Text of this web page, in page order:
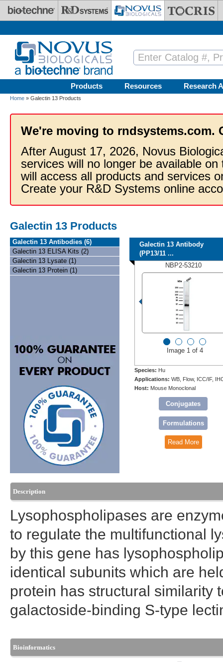
Skip to main content
Products Resources Research
Home » Galectin 13 Products
We're moving to rndsystems.com.
After August 17, 2026, Novus
services will no longer be available
will access all products and services
Create your R&D Systems online
Galectin 13 Products
Galectin 13 Antibodies (6)
Galectin 13 ELISA Kits (2)
Galectin 13 Lysate (1)
Galectin 13 Protein (1)
Galectin 13 Antibody
(PP13/11 ...
NBP2-53210
Image 1 of 4
Species: Hu
Applications: WB, Flow, ICC/IF,
Host: Mouse Monoclonal
Conjugates
Formulations
Read More
Description
Lysophospholipases are
to regulate the multifunctional
by this gene has
identical subunits which are
protein has structural similarity
galactoside-binding S-type
Bioinformatics